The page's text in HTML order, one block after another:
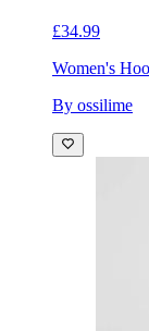
£34.99
Women's
By ossilime